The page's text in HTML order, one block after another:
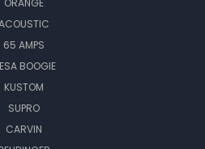
ORANGE
65 AMPS
BOOGIE
KUSTOM
SUPRO
CARVIN